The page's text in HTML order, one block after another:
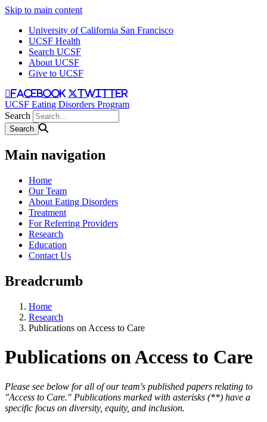
Skip to main content
University of California San Francisco
UCSF Health
Search UCSF
About UCSF
Give to UCSF
facebook twitter
UCSF Eating Disorders Program
Search
Main navigation
Home
Our Team
About Eating Disorders
Treatment
For Referring Providers
Research
Education
Contact Us
Breadcrumb
Home
Research
Publications on Access to Care
Publications on Access to Care
Please see below for all of our team's published papers relating to
"Access to Care." Publications marked with asterisks (**) have a
specific focus on diversity, equity, and inclusion.